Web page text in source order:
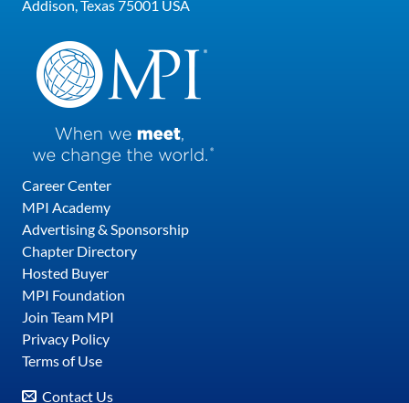
Addison, Texas 75001 USA
Career Center
MPI Academy
Advertising & Sponsorship
Chapter Directory
Hosted Buyer
MPI Foundation
Join Team MPI
Privacy Policy
Terms of Use
Contact Us